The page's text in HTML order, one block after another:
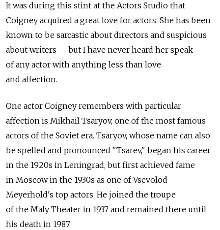
It was during this stint at the Actors Studio that
Coigney acquired a great love for actors. She has been
known to be sarcastic about directors and suspicious
about writers ― but I have never heard her speak
of any actor with anything less than love
and affection.
One actor Coigney remembers with particular
affection is Mikhail Tsaryov, one of the most famous
actors of the Soviet era. Tsaryov, whose name can also
be spelled and pronounced "Tsarev," began his career
in the 1920s in Leningrad, but first achieved fame
in Moscow in the 1930s as one of Vsevolod
Meyerhold's top actors. He joined the troupe
of the Maly Theater in 1937 and remained there until
his death in 1987.